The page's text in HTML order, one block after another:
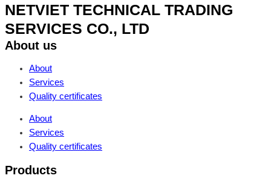
NETVIET TECHNICAL TRADING
SERVICES CO., LTD
About us
About
Services
Quality certificates
About
Services
Quality certificates
Products